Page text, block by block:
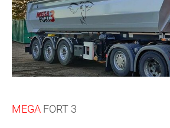
MEGA FORT 3